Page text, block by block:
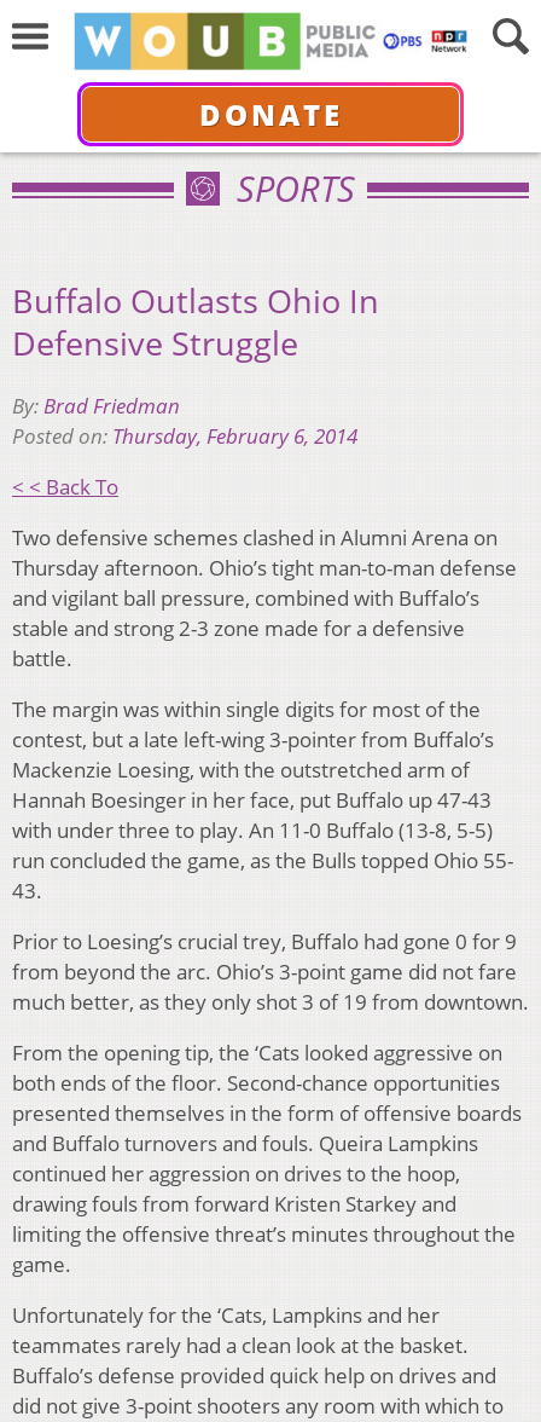
DONATE
SPORTS
Buffalo Outlasts Ohio In
Defensive Struggle
By:Brad Friedman
Posted on: Thursday, February 6, 2014
< < Back To
Two defensive schemes clashed in Alumni Arena on
Thursday afternoon. Ohio’s tight man-to-man defense
and vigilant ball pressure, combined with Buffalo’s
stable and strong 2-3 zone made for a defensive
battle.
The margin was within single digits for most of the
contest, but a late left-wing 3-pointer from Buffalo’s
Mackenzie Loesing, with the outstretched arm of
Hannah Boesinger in her face, put Buffalo up 47-43
with under three to play. An 11-0 Buffalo (13-8, 5-5)
run concluded the game, as the Bulls topped Ohio 55-
43.
Prior to Loesing’s crucial trey, Buffalo had gone 0 for 9
from beyond the arc. Ohio’s 3-point game did not fare
much better, as they only shot 3 of 19 from downtown.
From the opening tip, the ‘Cats looked aggressive on
both ends of the floor. Second-chance opportunities
presented themselves in the form of offensive boards
and Buffalo turnovers and fouls. Queira Lampkins
continued her aggression on drives to the hoop,
drawing fouls from forward Kristen Starkey and
limiting the offensive threat’s minutes throughout the
game.
Unfortunately for the ‘Cats, Lampkins and her
teammates rarely had a clean look at the basket.
Buffalo’s defense provided quick help on drives and
did not give 3-point shooters any room with which to